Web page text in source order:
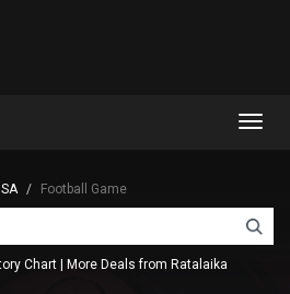
Football Game
Chart
More Deals from Ratalaika